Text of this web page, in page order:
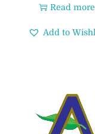
Read more
Add to